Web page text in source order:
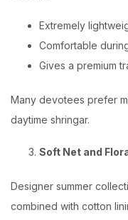
Extremely
Comfortable
Gives a premium
Many devotees prefer
daytime shringar.
Soft Net and
Designer summer
combined with cotton